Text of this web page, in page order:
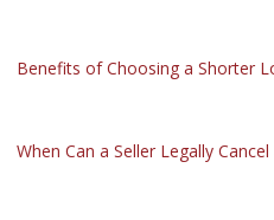
Benefits of Choosing a Shorter
When Can a Seller Legally